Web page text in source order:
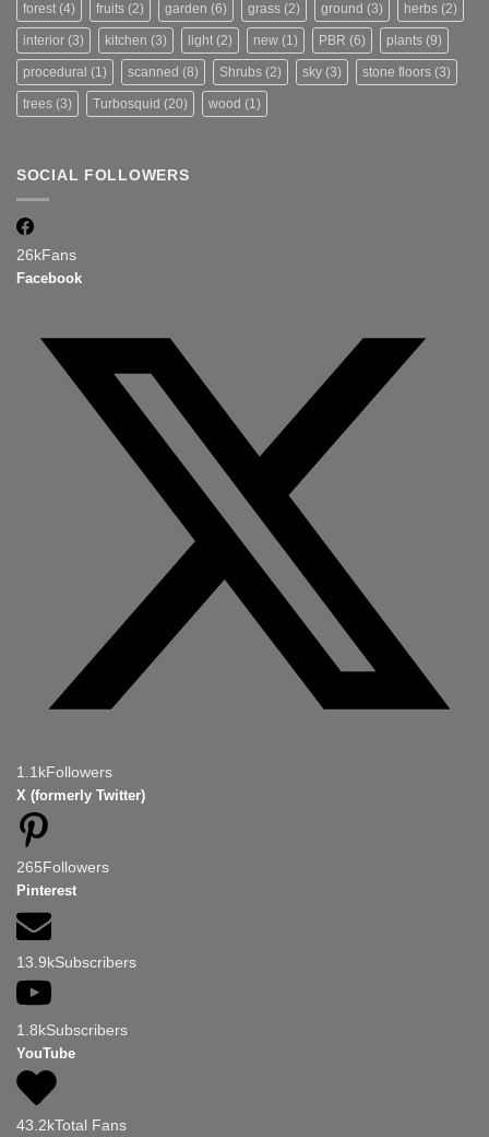
forest (4) fruits (2) garden (6) grass (2) ground (3) herbs (2)
interior (3) kitchen (3) light (2) new (1) PBR (6) plants (9)
procedural (1) scanned (8) Shrubs (2) sky (3) stone floors (3)
trees (3) Turbosquid (20) wood (1)
SOCIAL FOLLOWERS
26kFans
Facebook
1.1kFollowers
X (formerly Twitter)
265Followers
Pinterest
13.9kSubscribers
1.8kSubscribers
YouTube
43.2kTotal Fans